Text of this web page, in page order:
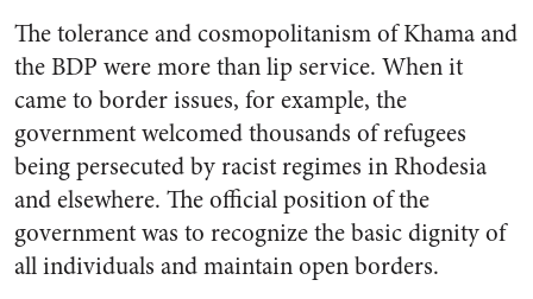
The tolerance and cosmopolitanism of Khama and
the BDP were more than lip service. When it
came to border issues, for example, the
government welcomed thousands of refugees
being persecuted by racist regimes in Rhodesia
and elsewhere. The official position of the
government was to recognize the basic dignity of
all individuals and maintain open borders.